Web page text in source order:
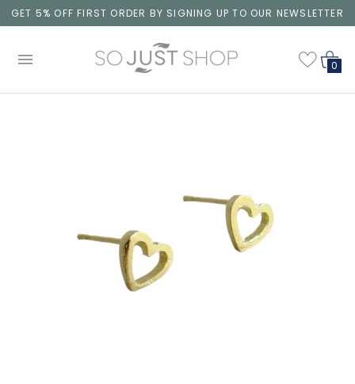
GET 5% OFF FIRST ORDER BY SIGNING UP TO OUR NEWSLETTER
0